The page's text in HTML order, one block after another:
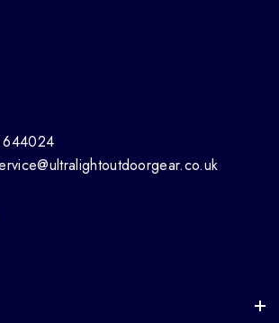
644024